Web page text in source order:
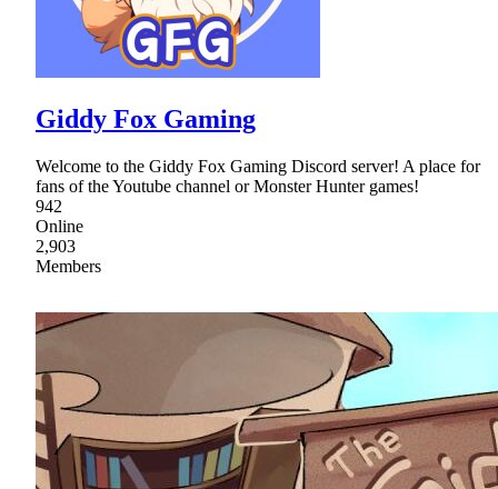
Giddy Fox Gaming
Welcome to the Giddy Fox Gaming Discord server! A place for
fans of the Youtube channel or Monster Hunter games!
942
Online
2,903
Members